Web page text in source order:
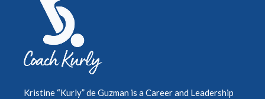
Kristine “Kurly” de Guzman is a Career and Leadership